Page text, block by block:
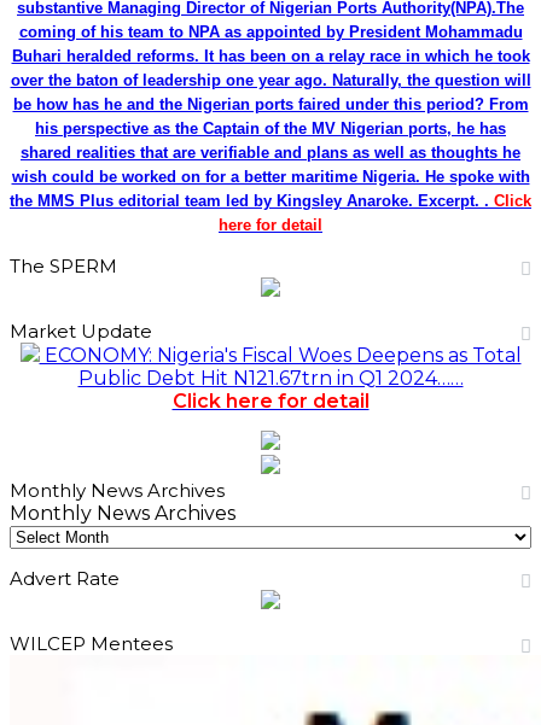
substantive Managing Director of Nigerian Ports Authority(NPA).The
coming of his team to NPA as appointed by President Mohammadu
Buhari heralded reforms. It has been on a relay race in which he took
over the baton of leadership one year ago. Naturally, the question will
be how has he and the Nigerian ports faired under this period? From
his perspective as the Captain of the MV Nigerian ports, he has
shared realities that are verifiable and plans as well as thoughts he
wish could be worked on for a better maritime Nigeria. He spoke with
the MMS Plus editorial team led by Kingsley Anaroke. Excerpt. . Click
here for detail
The SPERM
Market Update
ECONOMY: Nigeria's Fiscal Woes Deepens as Total
Public Debt Hit N121.67trn in Q1 2024……
Click here for detail
Monthly News Archives
Monthly News Archives
Advert Rate
WILCEP Mentees